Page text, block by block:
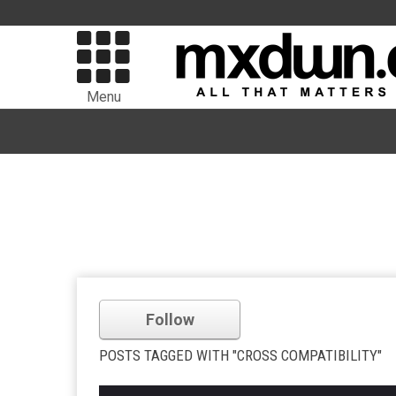
Menu
Follow
POSTS TAGGED WITH "CROSS COMPATIBILITY"